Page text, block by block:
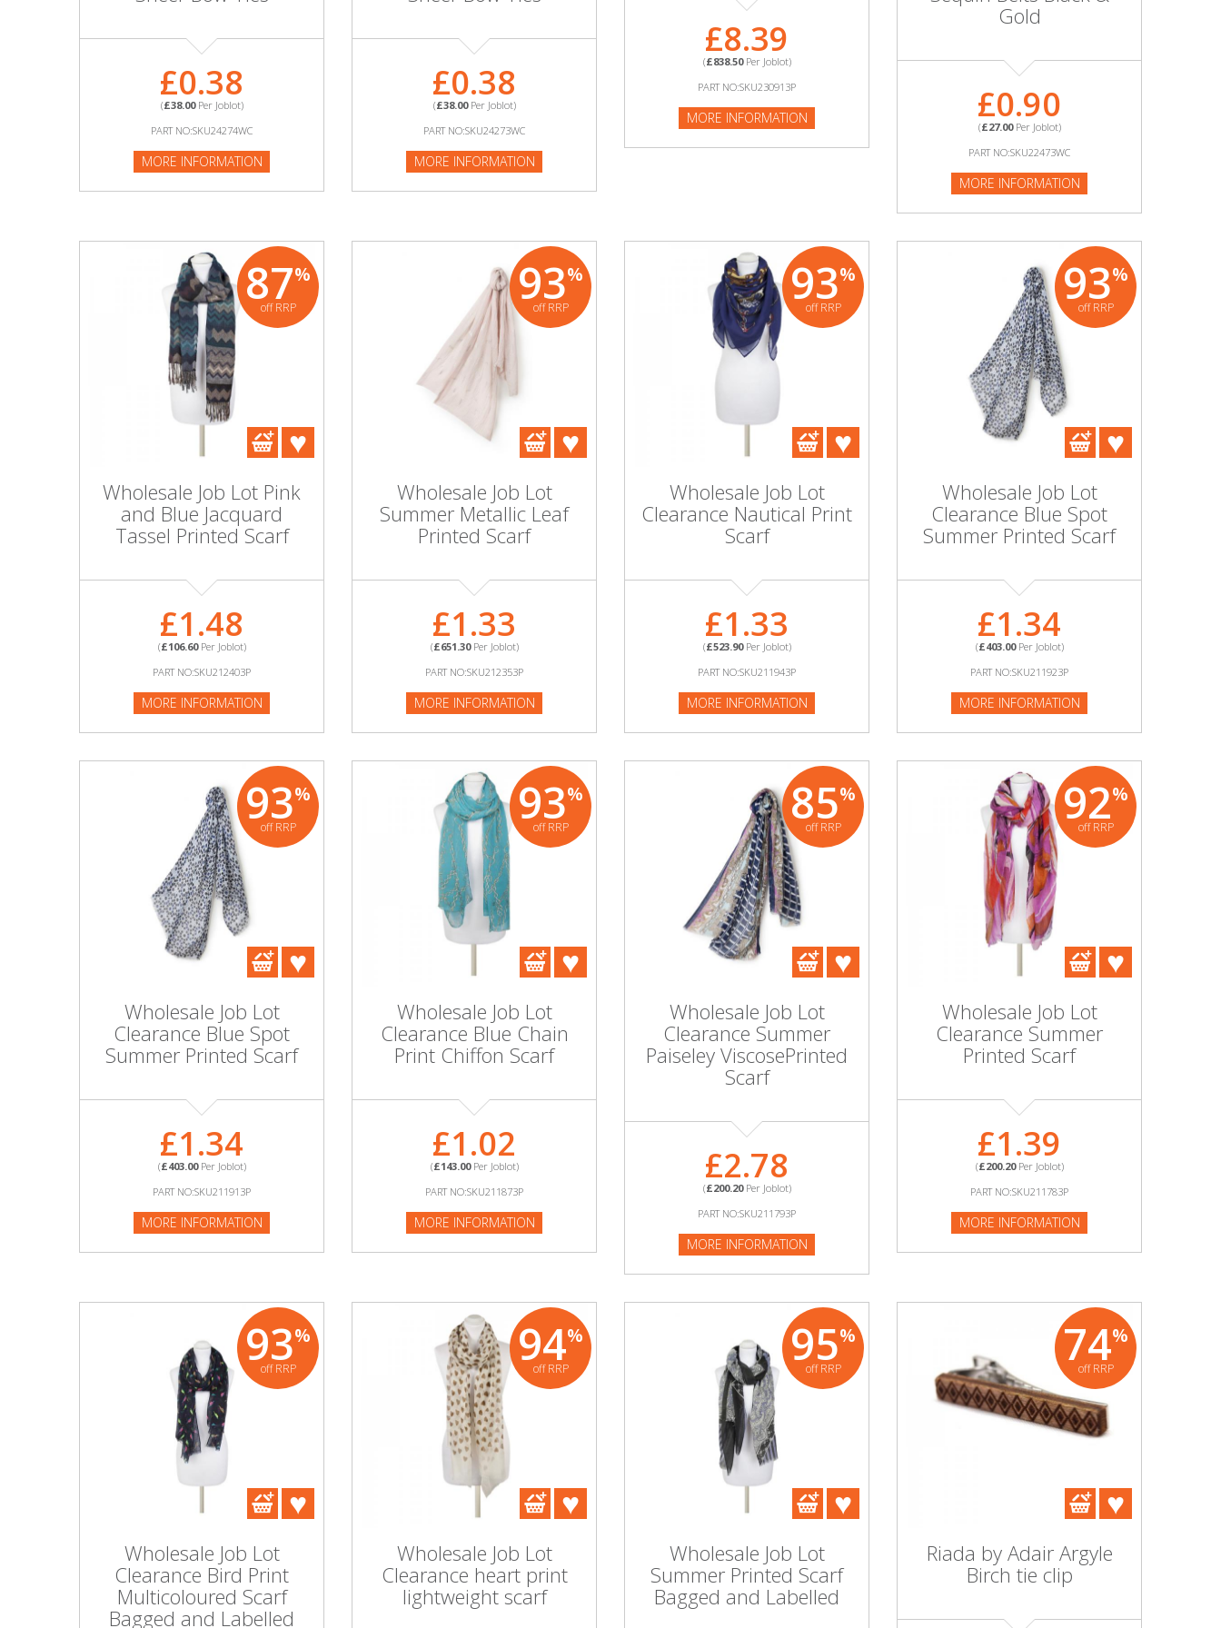
Returns & Clearance
Miscellaneous
Pound Shop Stock
Electronics & Media
Business & Office Supplies
DIY, Tools & Hardware
£0.38
(£38.00Per Joblot)
PART NO:SKU24274WC
MORE INFORMATION
£0.38
(£38.00Per Joblot)
PART NO:SKU24273WC
MORE INFORMATION
£8.39
(£838.50Per Joblot)
PART NO:SKU230913P
MORE INFORMATION
Gold
£0.90
(£27.00Per Joblot)
PART NO:SKU22473WC
MORE INFORMATION
87%
off RRP
Wholesale Job Lot Pink
and Blue Jacquard
Tassel Printed Scarf
£1.48
(£106.60Per Joblot)
PART NO:SKU212403P
MORE INFORMATION
93%
off RRP
Wholesale Job Lot
Summer Metallic Leaf
Printed Scarf
£1.33
(£651.30Per Joblot)
PART NO:SKU212353P
MORE INFORMATION
93%
off RRP
Wholesale Job Lot
Clearance Nautical Print
Scarf
£1.33
(£523.90Per Joblot)
PART NO:SKU211943P
MORE INFORMATION
93%
off RRP
Wholesale Job Lot
Clearance Blue Spot
Summer Printed Scarf
£1.34
(£403.00Per Joblot)
PART NO:SKU211923P
MORE INFORMATION
93%
off RRP
Wholesale Job Lot
Clearance Blue Spot
Summer Printed Scarf
£1.34
(£403.00Per Joblot)
PART NO:SKU211913P
MORE INFORMATION
93%
off RRP
Wholesale Job Lot
Clearance Blue Chain
Print Chiffon Scarf
£1.02
(£143.00Per Joblot)
PART NO:SKU211873P
MORE INFORMATION
85%
off RRP
Wholesale Job Lot
Clearance Summer
Paiseley ViscosePrinted
Scarf
£2.78
(£200.20Per Joblot)
PART NO:SKU211793P
MORE INFORMATION
92%
off RRP
Wholesale Job Lot
Clearance Summer
Printed Scarf
£1.39
(£200.20Per Joblot)
PART NO:SKU211783P
MORE INFORMATION
93%
off RRP
Wholesale Job Lot
Clearance Bird Print
Multicoloured Scarf
Bagged and Labelled
94%
off RRP
Wholesale Job Lot
Clearance heart print
lightweight scarf
95%
off RRP
Wholesale Job Lot
Summer Printed Scarf
Bagged and Labelled
74%
off RRP
Riada by Adair Argyle
Birch tie clip